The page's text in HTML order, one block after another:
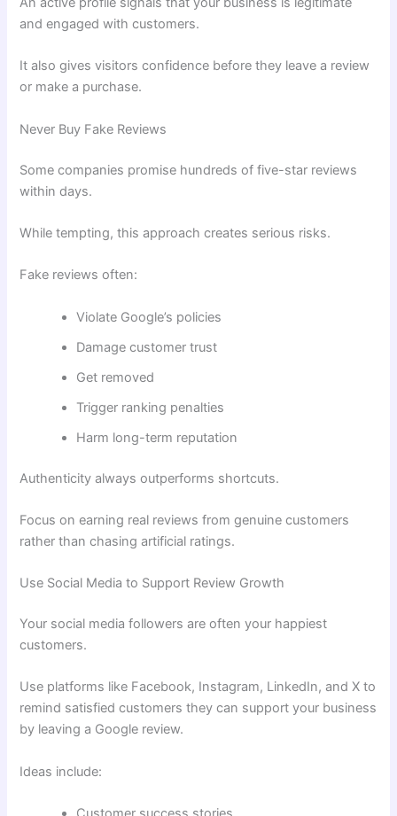
and engaged with customers.
It also gives visitors confidence before they leave a review
or make a purchase.
Never Buy Fake Reviews
Some companies promise hundreds of five-star reviews
within days.
While tempting, this approach creates serious risks.
Fake reviews often:
Violate Google’s policies
Damage customer trust
Get removed
Trigger ranking penalties
Harm long-term reputation
Authenticity always outperforms shortcuts.
Focus on earning real reviews from genuine customers
rather than chasing artificial ratings.
Use Social Media to Support Review Growth
Your social media followers are often your happiest
customers.
Use platforms like Facebook, Instagram, LinkedIn, and X to
remind satisfied customers they can support your business
by leaving a Google review.
Ideas include: